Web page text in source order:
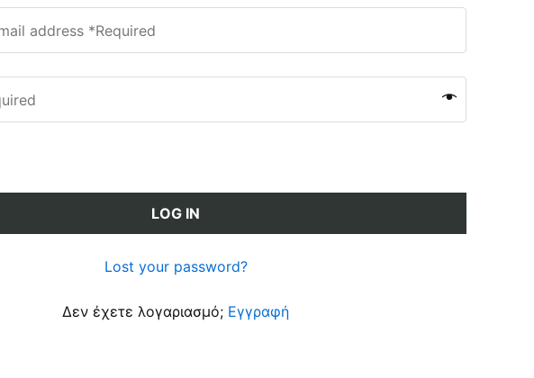
LOG IN
Lost your password?
Δεν έχετε λογαριασμό; Εγγραφή